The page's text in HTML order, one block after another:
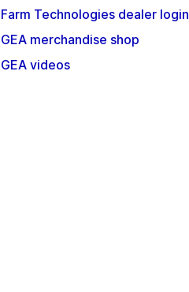
Farm Technologies dealer login
GEA merchandise shop
GEA videos